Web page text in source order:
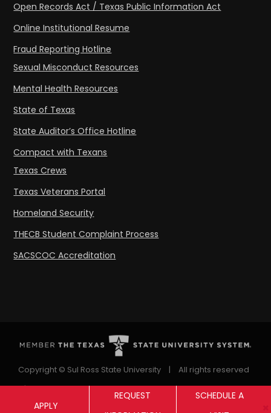
Open Records Act / Texas Public Information Act
Online Institutional Resume
Fraud Reporting Hotline
Sexual Misconduct Resources
Mental Health Resources
State of Texas
State Auditor’s Office Hotline
Compact with Texans
Texas Crews
Texas Veterans Portal
Homeland Security
THECB Student Complaint Process
SACSCOC Accreditation
APPLY
REQUEST
SCHEDULE A
Copyright © Sul Ross State University |
All rights reserved
| Proudly designated as a Hispanic Serving Institution
since 1999.